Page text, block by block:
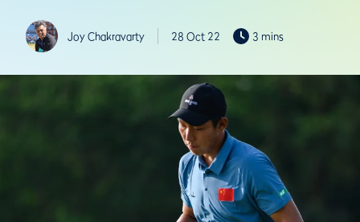
Joy Chakravarty 28 Oct 22 3 mins